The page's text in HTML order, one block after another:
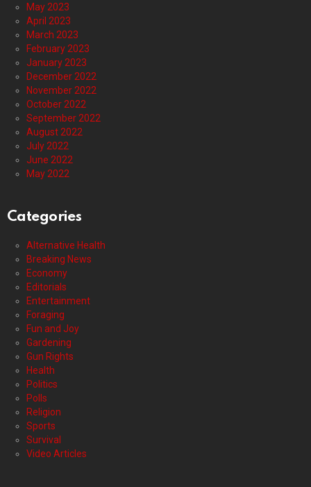
May 2023
April 2023
March 2023
February 2023
January 2023
December 2022
November 2022
October 2022
September 2022
August 2022
July 2022
June 2022
May 2022
Categories
Alternative Health
Breaking News
Economy
Editorials
Entertainment
Foraging
Fun and Joy
Gardening
Gun Rights
Health
Politics
Polls
Religion
Sports
Survival
Video Articles